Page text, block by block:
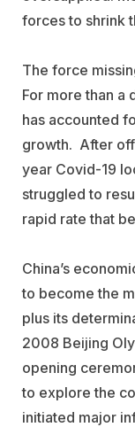
forces to shrink
The force
For more than a
has accounted
growth. After
year Covid-19
struggled to
rapid rate that
China’s
to become the
plus its
2008 Beijing
opening
to explore the
initiated major